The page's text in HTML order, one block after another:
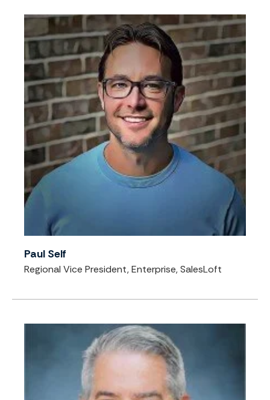
Paul Self
Regional Vice President, Enterprise, SalesLoft